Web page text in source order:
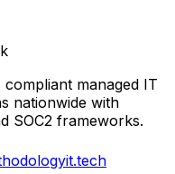
managed IT
nationwide with
SOC2 frameworks.